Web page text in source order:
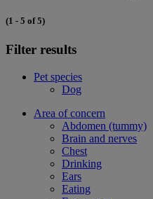
(1 - 5 of 5)
Filter results
Pet species
Dog
Area of concern
Abdomen (tummy)
Brain and nerves
Chest
Drinking
Ears
Eating